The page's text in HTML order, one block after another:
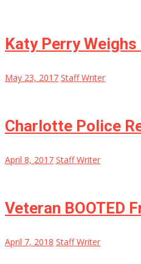
Katy Perry
May 23, 2017 Staff Writer
Charlotte Police
April 8, 2017 Staff Writer
Veteran BOOTED
April 7, 2018 Staff Writer